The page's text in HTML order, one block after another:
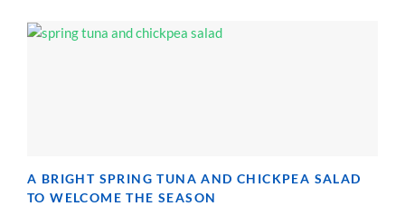
A BRIGHT SPRING TUNA AND CHICKPEA SALAD
TO WELCOME THE SEASON